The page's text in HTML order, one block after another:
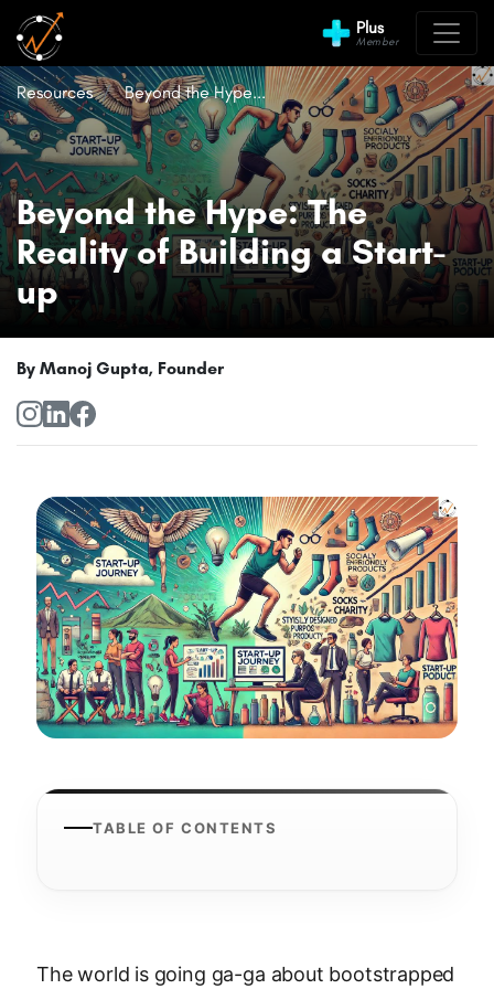
Plus
Member
Resources Beyond the Hype...
Beyond the Hype: The
Reality of Building a Start-
up
By Manoj Gupta, Founder
TABLE OF CONTENTS
The world is going ga-ga about bootstrapped